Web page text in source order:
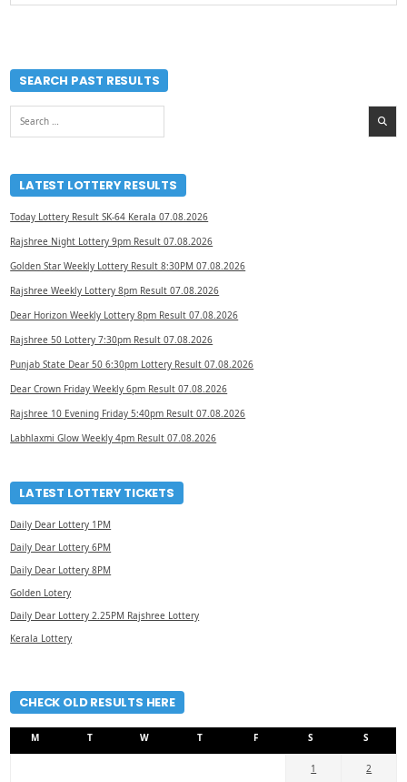
SEARCH PAST RESULTS
Search
for:
LATEST LOTTERY RESULTS
Today Lottery Result SK-64 Kerala 07.08.2026
Rajshree Night Lottery 9pm Result 07.08.2026
Golden Star Weekly Lottery Result 8:30PM 07.08.2026
Rajshree Weekly Lottery 8pm Result 07.08.2026
Dear Horizon Weekly Lottery 8pm Result 07.08.2026
Rajshree 50 Lottery 7:30pm Result 07.08.2026
Punjab State Dear 50 6:30pm Lottery Result 07.08.2026
Dear Crown Friday Weekly 6pm Result 07.08.2026
Rajshree 10 Evening Friday 5:40pm Result 07.08.2026
Labhlaxmi Glow Weekly 4pm Result 07.08.2026
LATEST LOTTERY TICKETS
Daily Dear Lottery 1PM
Daily Dear Lottery 6PM
Daily Dear Lottery 8PM
Golden Lotery
Daily Dear Lottery 2.25PM Rajshree Lottery
Kerala Lottery
CHECK OLD RESULTS HERE
M T W T F S S
1 2